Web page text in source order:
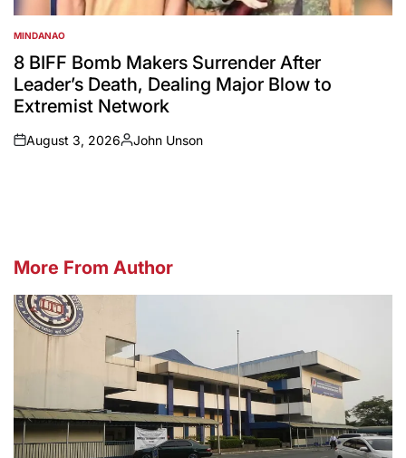
POSTED
IN
MINDANAO
8 BIFF Bomb Makers Surrender After
Leader’s Death, Dealing Major Blow to
Extremist Network
on
August 3, 2026
Posted
John Unson
More From Author